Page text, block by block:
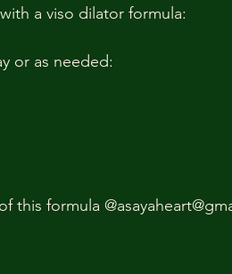
a viso dilator formula:
or as needed:
this formula